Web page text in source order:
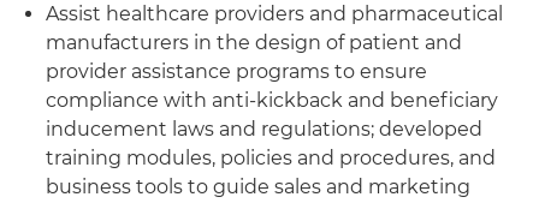
Assist healthcare providers and pharmaceutical
manufacturers in the design of patient and
provider assistance programs to ensure
compliance with anti-kickback and beneficiary
inducement laws and regulations; developed
training modules, policies and procedures, and
business tools to guide sales and marketing